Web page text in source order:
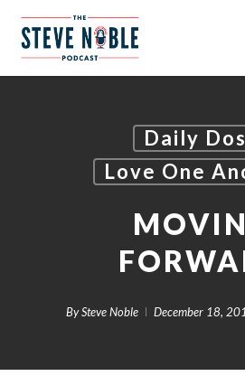
Daily
Love One
BySteve Noble December 18,